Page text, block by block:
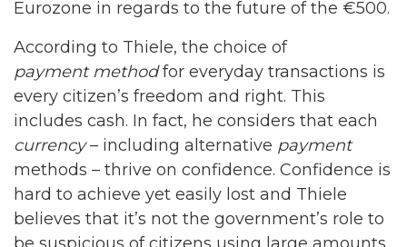
Eurozone in regards to the future of the €500.
According to Thiele, the choice of
payment methodfor everyday transactions is
every citizen’s freedom and right. This
includes cash. In fact, he considers that each
currency– including alternative payment
methods – thrive on confidence. Confidence is
hard to achieve yet easily lost and Thiele
believes that it’s not the government’s role to
be suspicious of citizens using large amounts